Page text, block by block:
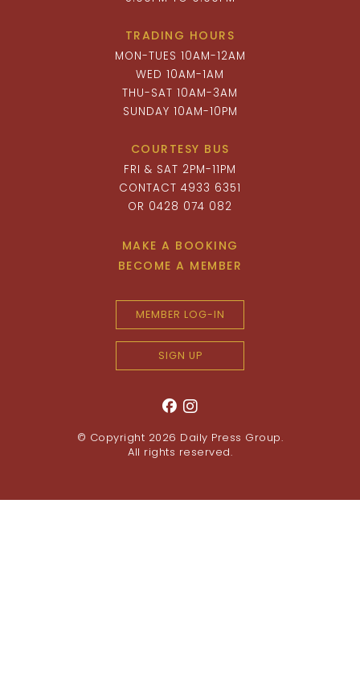
TRADING HOURS
MON-TUES 10AM-12AM
WED 10AM-1AM
THU-SAT 10AM-3AM
SUNDAY 10AM-10PM
COURTESY BUS
FRI & SAT 2PM-11PM
CONTACT 4933 6351
OR 0428 074 082
MAKE A BOOKING
BECOME A MEMBER
MEMBER LOG-IN
SIGN UP
© Copyright 2026 Daily Press Group.
All rights reserved.